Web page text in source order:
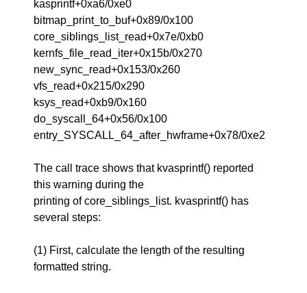
kasprintf+0xa6/0xe0
bitmap_print_to_buf+0x89/0x100
core_siblings_list_read+0x7e/0xb0
kernfs_file_read_iter+0x15b/0x270
new_sync_read+0x153/0x260
vfs_read+0x215/0x290
ksys_read+0xb9/0x160
do_syscall_64+0x56/0x100
entry_SYSCALL_64_after_hwframe+0x78/0xe2
The call trace shows that kvasprintf() reported
this warning during the
printing of core_siblings_list. kvasprintf() has
several steps:
(1) First, calculate the length of the resulting
formatted string.